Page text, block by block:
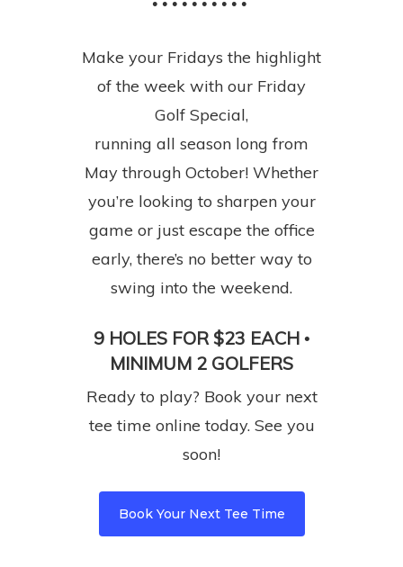
• • • • • • • • • •
Make your Fridays the highlight
of the week with our Friday
Golf Special,
running all season long from
May through October! Whether
you’re looking to sharpen your
game or just escape the office
early, there’s no better way to
swing into the weekend.
9 HOLES FOR $23 EACH •
MINIMUM 2 GOLFERS
Ready to play? Book your next
tee time online today. See you
soon!
Book Your Next Tee Time